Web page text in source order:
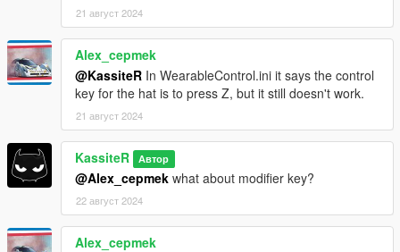
21 август 2024
Alex_cepmek
@KassiteR In WearableControl.ini it says the control
key for the hat is to press Z, but it still doesn't work.
21 август 2024
KassiteR Автор
@Alex_cepmek what about modifier key?
22 август 2024
Alex_cepmek